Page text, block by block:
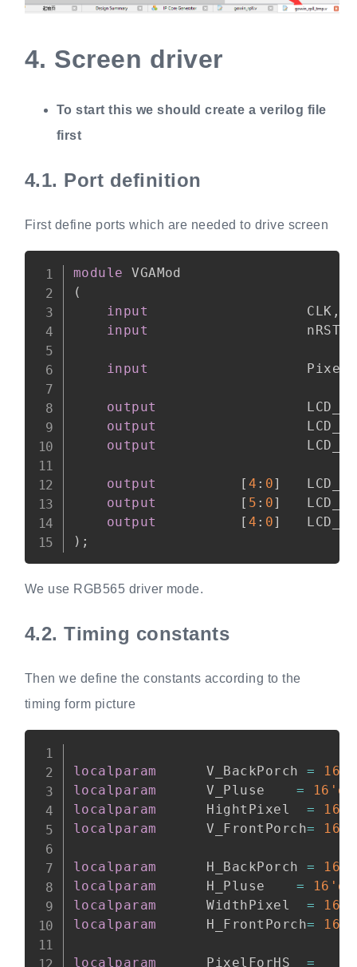
4. Screen driver
To start this we should create a verilog file
first
4.1. Port definition
First define ports which are needed to drive screen
module
(
input
                   CLK
,
input
                   nRST
input
output
                  LCD_DE
output
output
output [ 4 : 0]
   LCD_B
output
[ 5 : 0]
   LCD_G
output
[ 4 : 0]
) ;
We use RGB565 driver mode.
4.2.Timing constants
Then we define the constants according to the
timing form picture
localparam
      V_BackPorch
=
localparam
= 16'd5
localparam
      HightPixel
=
localparam
      V_FrontPorch
=
localparam
      H_BackPorch
=
localparam
= 16'd1
localparam
      WidthPixel
=
localparam
      H_FrontPorch
=
localparam
      PixelForHS
=